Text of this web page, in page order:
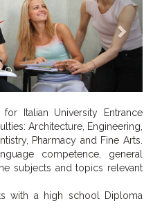
Italian University Entrance
Architecture, Engineering,
Pharmacy and Fine Arts.
competence, general
subjects and topics relevant
with a high school Diploma